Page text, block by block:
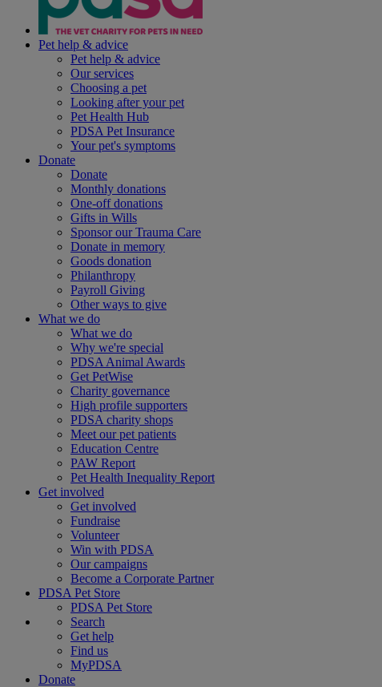
Pet help & advice
Pet help & advice
Our services
Choosing a pet
Looking after your pet
Pet Health Hub
PDSA Pet Insurance
Your pet's symptoms
Donate
Donate
Monthly donations
One-off donations
Gifts in Wills
Sponsor our Trauma Care
Donate in memory
Goods donation
Philanthropy
Payroll Giving
Other ways to give
What we do
What we do
Why we're special
PDSA Animal Awards
Get PetWise
Charity governance
High profile supporters
PDSA charity shops
Meet our pet patients
Education Centre
PAW Report
Pet Health Inequality Report
Get involved
Get involved
Fundraise
Volunteer
Win with PDSA
Our campaigns
Become a Corporate Partner
PDSA Pet Store
PDSA Pet Store
Search
Get help
Find us
MyPDSA
Donate